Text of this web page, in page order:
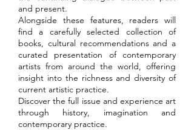
and present.
Alongside these features, readers will
find a carefully selected collection of
books, cultural recommendations and a
curated presentation of contemporary
artists from around the world, offering
insight into the richness and diversity of
current artistic practice.
Discover the full issue and experience art
through history, imagination and
contemporary practice.